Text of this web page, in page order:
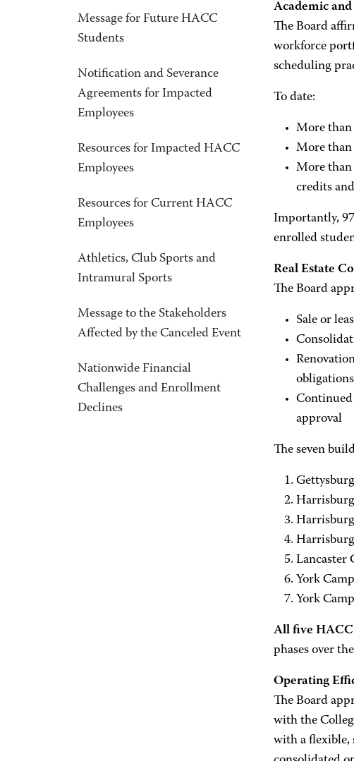
Message for Future HACC
Students
Notification and Severance
Agreements for Impacted
Employees
Resources for Impacted HACC
Employees
Resources for Current HACC
Employees
Athletics, Club Sports and
Intramural Sports
Message to the Stakeholders
Affected by the Canceled Event
Nationwide Financial
Challenges and Enrollment
Declines
Academic
The Board
workforce
scheduling
To date:
More than
More than
More than
credits
Importantly,
enrolled
Real Estate
The Board
Sale or
approval
The seven
Lancaster
York
York
All five HACC
phases over
Operating
The Board
with the
with a flexible,